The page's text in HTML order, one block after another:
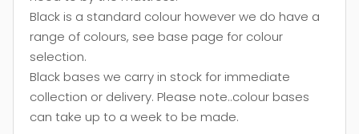
Black is a standard colour however we do have a
range of colours, see base page for colour
selection.
Black bases we carry in stock for immediate
collection or delivery. Please note..colour bases
can take up to a week to be made.